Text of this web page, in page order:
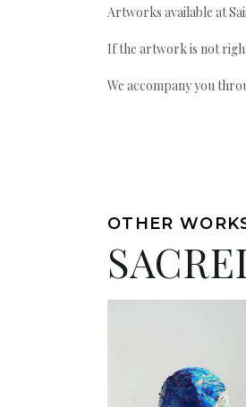
Artworks available at
If the artwork is not
We accompany you
OTHER